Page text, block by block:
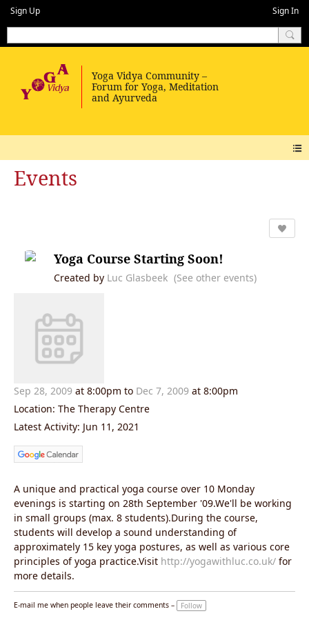
Sign Up Sign In
Events
Yoga Course Starting Soon!
Created by Luc Glasbeek (See other events)
Sep 28, 2009 at 8:00pm to Dec 7, 2009 at 8:00pm
Location: The Therapy Centre
Latest Activity: Jun 11, 2021
A unique and practical yoga course over 10 Monday
evenings is starting on 28th September '09.We'll be working
in small groups (max. 8 students).During the course,
students will develop a sound understanding of
approximately 15 key yoga postures, as well as various core
principles of yoga practice.Visit http://yogawithluc.co.uk/ for
more details.
E-mail me when people leave their comments – Follow